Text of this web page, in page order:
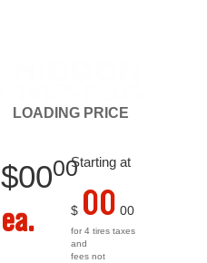
LOADING PRICE
Starting at
$0000
ea. $ 00 00
for 4 tires taxes
and
fees not